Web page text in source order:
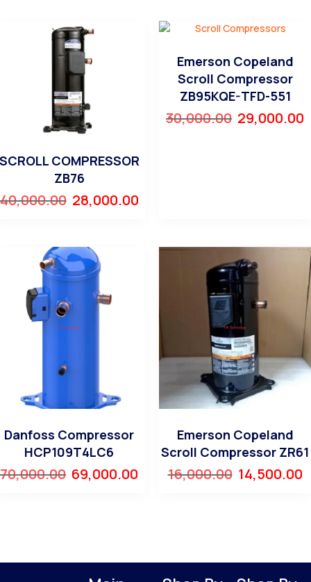
COMPRESSOR
ZB76
40,000.00 28,000.00
Emerson Copeland
Scroll Compressor
ZB95KQE-TFD-551
30,000.00 29,000.00
Danfoss Compressor
HCP109T4LC6
70,000.00 69,000.00
Emerson Copeland
Scroll Compressor ZR61
16,000.00 14,500.00